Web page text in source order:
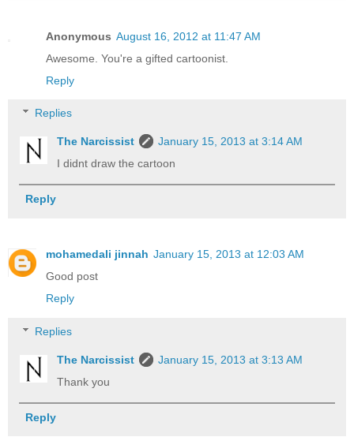
Anonymous August 16, 2012 at 11:47 AM
Awesome. You're a gifted cartoonist.
Reply
Replies
The Narcissist
January 15, 2013 at 3:14 AM
I didnt draw the cartoon
Reply
mohamedali jinnah January 15, 2013 at 12:03 AM
Good post
Reply
Replies
The Narcissist
January 15, 2013 at 3:13 AM
Thank you
Reply